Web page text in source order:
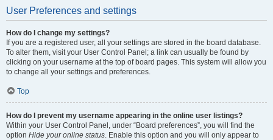
User Preferences and settings
How do I change my settings?
If you are a registered user, all your settings are stored in the board database.
To alter them, visit your User Control Panel; a link can usually be found by
clicking on your username at the top of board pages. This system will allow you
to change all your settings and preferences.
Top
How do I prevent my username appearing in the online user listings?
Within your User Control Panel, under “Board preferences”, you will find the
option Hide your online status. Enable this option and you will only appear to